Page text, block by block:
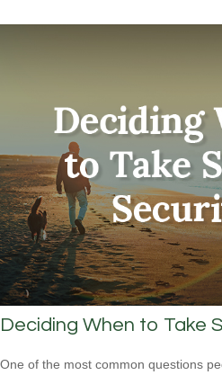
Deciding When to Take
One of the most common questions